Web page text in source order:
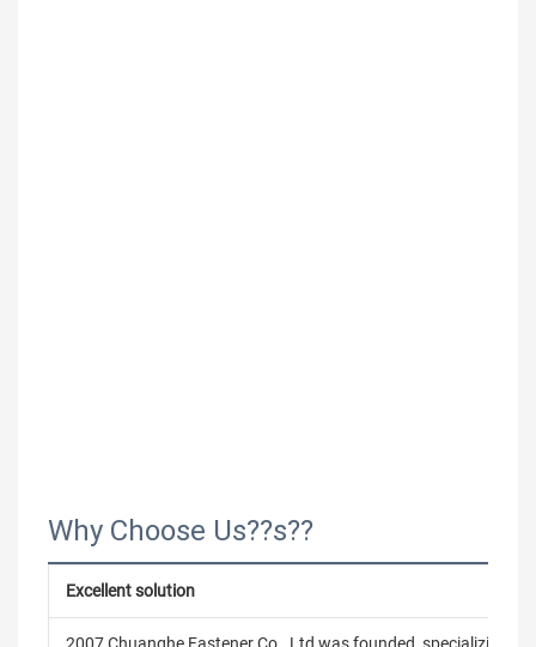
Why Choose Us??s??
Excellent solution